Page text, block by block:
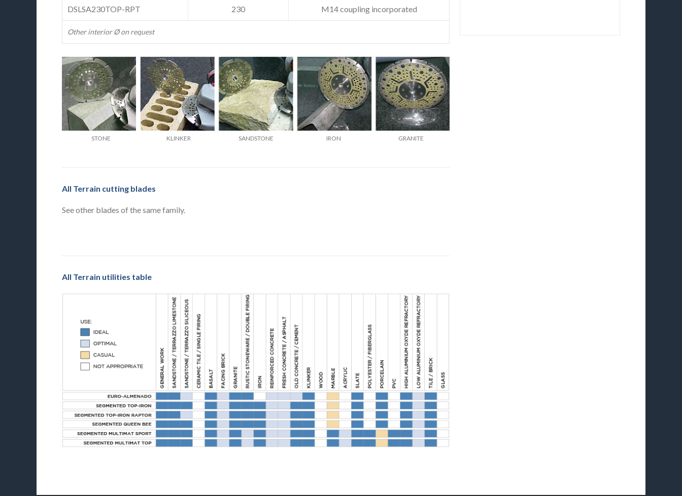
Other interior Ø on request
DSLSA230TOP-RPT 230 M14 coupling incorporated
STONE KLINKER SANDSTONE IRON GRANITE
All Terrain cutting blades
See other blades of the same family.
All Terrain utilities table